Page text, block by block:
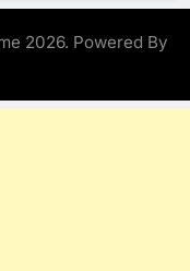
2026. Powered By